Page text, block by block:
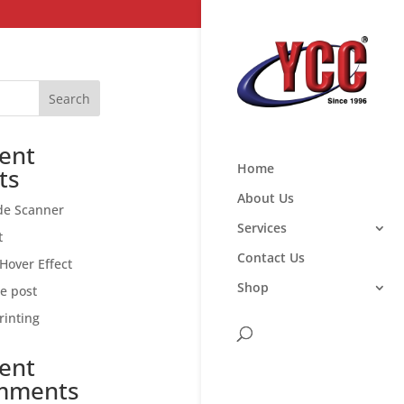
Home
About Us
Services
Contact Us
Shop
Search
Scanner
Effect
post